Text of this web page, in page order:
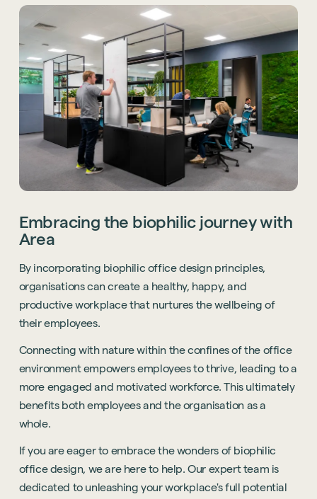
Embracing the biophilic journey with
Area
By incorporating biophilic office design principles,
organisations can create a healthy, happy, and
productive workplace that nurtures the wellbeing of
their employees.
Connecting with nature within the confines of the office
environment empowers employees to thrive, leading to a
more engaged and motivated workforce. This ultimately
benefits both employees and the organisation as a
whole.
If you are eager to embrace the wonders of biophilic
office design, we are here to help. Our expert team is
dedicated to unleashing your workplace's full potential